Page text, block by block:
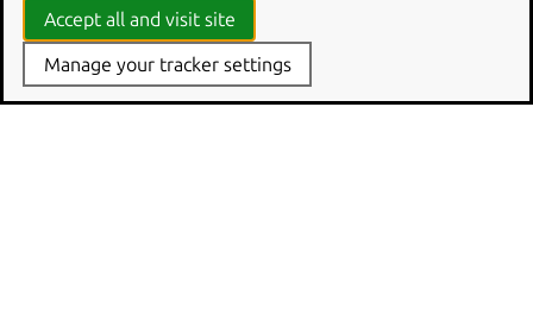
Accept all and visit site
Manage your tracker settings